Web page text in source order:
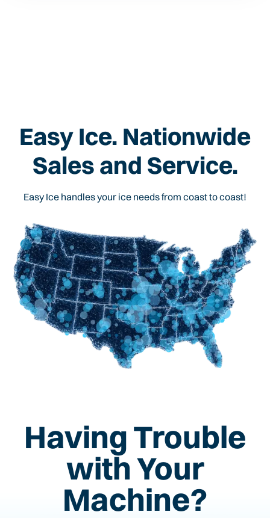
Easy Ice. Nationwide
Sales and Service.
Easy Ice handles your ice needs from coast to coast!
Having Trouble
with Your
Machine?